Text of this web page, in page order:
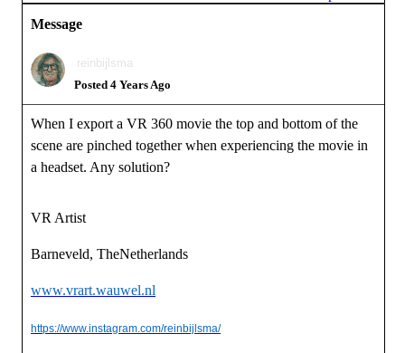
Message
reinbijlsma
Posted 4 Years Ago
When I export a VR 360 movie the top and bottom of the
scene are pinched together when experiencing the movie in
a headset. Any solution?
VR Artist
Barneveld, TheNetherlands
www.vrart.wauwel.nl
https://www.instagram.com/reinbijlsma/